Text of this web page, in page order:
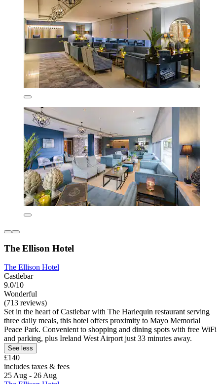
The Ellison Hotel
The Ellison Hotel
Castlebar
9.0/10
Wonderful
(713 reviews)
Set in the heart of Castlebar with The Harlequin restaurant serving
three daily meals, this hotel offers proximity to Mayo Memorial
Peace Park. Convenient to shopping and dining spots with free WiFi
and parking, plus Ireland West Airport just 33 minutes away.
See less
£140
includes taxes & fees
25 Aug - 26 Aug